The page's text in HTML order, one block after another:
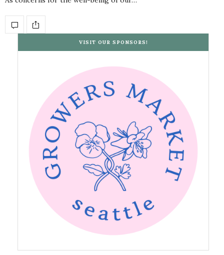
VISIT OUR SPONSORS!